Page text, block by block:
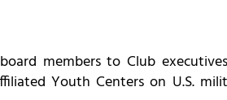
members to Club
Youth Centers on U.S.